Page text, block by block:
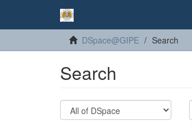
DSpace@GIPE Search
Search